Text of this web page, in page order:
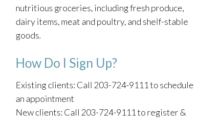
nutritious groceries, including fresh produce,
dairy items, meat and poultry, and shelf-stable
goods.
How Do I Sign Up?
Existing clients: Call 203-724-9111 to schedule
an appointment
New clients: Call 203-724-9111 to register &